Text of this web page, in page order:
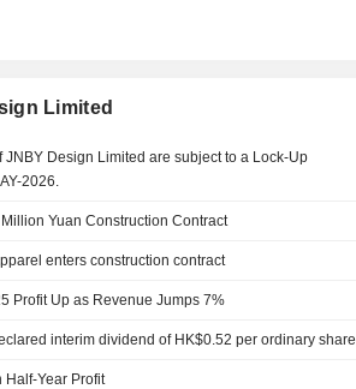
Limited
Design Limited are subject to a Lock-Up
2026.
Yuan Construction Contract
enters construction contract
Profit Up as Revenue Jumps 7%
interim dividend of HK$0.52 per ordinary share
Half-Year Profit